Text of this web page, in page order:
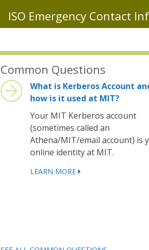
ISO Emergency Contact
Common Questions
What is Kerberos Account
how is it used at MIT?
Your MIT Kerberos account
(sometimes called an
Athena/MIT/email account) is
online identity at MIT.
LEARN MORE